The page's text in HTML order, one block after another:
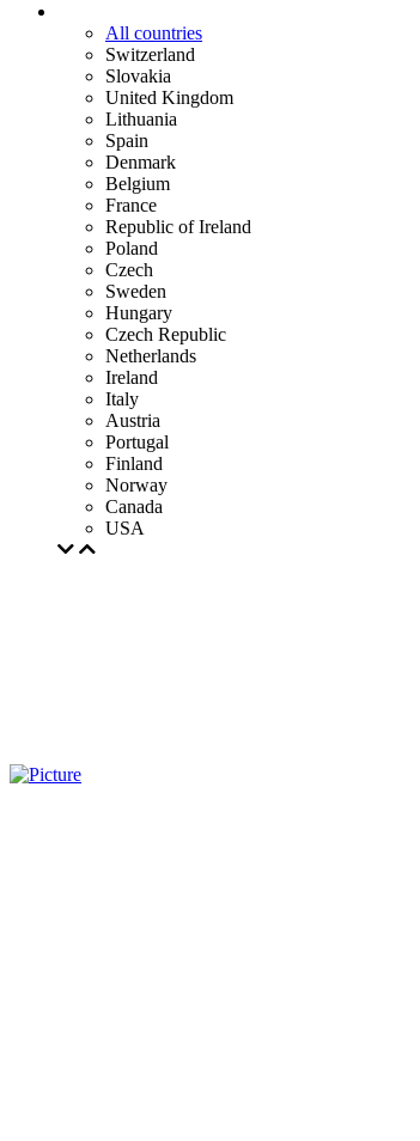
All countries
Switzerland
Slovakia
United Kingdom
Lithuania
Spain
Denmark
Belgium
France
Republic of Ireland
Poland
Czech
Sweden
Hungary
Czech Republic
Netherlands
Ireland
Italy
Austria
Portugal
Finland
Norway
Canada
USA